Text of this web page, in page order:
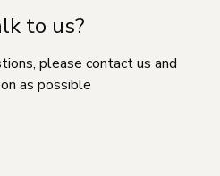
to us?
please contact us and
as possible